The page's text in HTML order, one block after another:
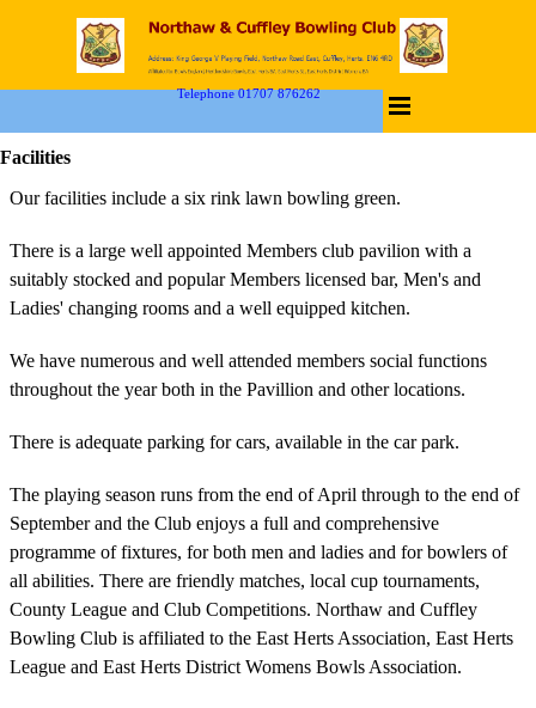
Telephone 01707 876262
Facilities
Our facilities include a six rink lawn bowling green.
There is a large well appointed Members club pavilion with a
suitably stocked and popular Members licensed bar, Men's and
Ladies' changing rooms and a well equipped kitchen.
We have numerous and well attended members social functions
throughout the year both in the Pavillion and other locations.
There is adequate parking for cars, available in the car park.
The playing season runs from the end of April through to the end of
September and the Club enjoys a full and comprehensive
programme of fixtures, for both men and ladies and for bowlers of
all abilities. There are friendly matches, local cup tournaments,
County League and Club Competitions. Northaw and Cuffley
Bowling Club is affiliated to the East Herts Association, East Herts
League and East Herts District Womens Bowls Association.